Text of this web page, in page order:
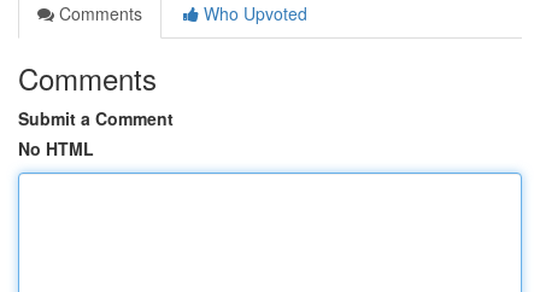
Comments
Who Upvoted
Comments
Submit a Comment
No HTML